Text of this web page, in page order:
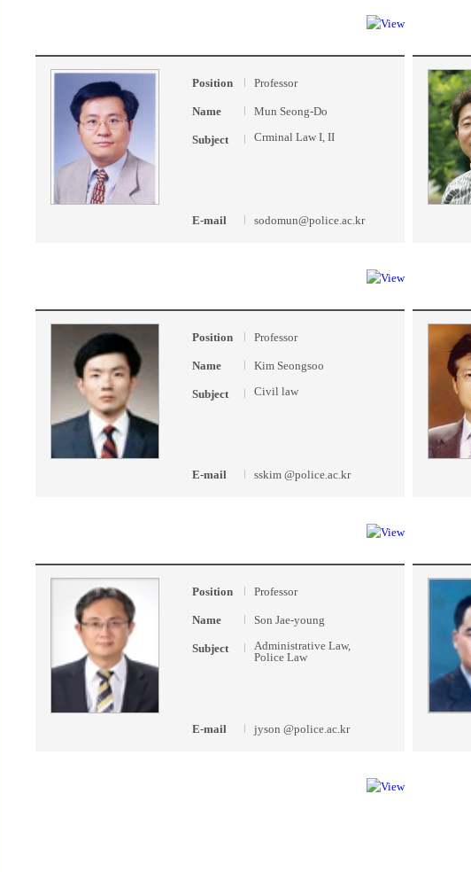
Position Professor
Name Mun Seong-Do
Subject Crminal Law I, II
E-mail sodomun@police.ac.kr
Position Professor
Name Kim Seongsoo
Subject Civil law
E-mail sskim @police.ac.kr
Position Professor
Name Son Jae-young
Subject
Administrative Law,
Police Law
E-mail jyson @police.ac.kr